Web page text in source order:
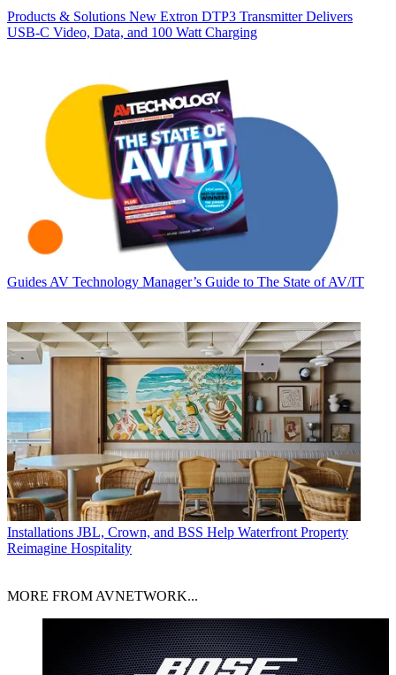
Products & Solutions New Extron DTP3 Transmitter Delivers
USB‑C Video, Data, and 100 Watt Charging
GuidesAV Technology Manager’s Guide to The State of AV/IT
Installations JBL, Crown, and BSS Help Waterfront Property
Reimagine Hospitality
MORE FROM AVNETWORK...